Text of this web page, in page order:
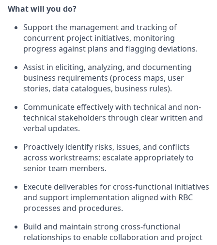
What will you do?
Support the management and tracking of
concurrent project initiatives, monitoring
progress against plans and flagging deviations.
Assist in eliciting, analyzing, and documenting
business requirements (process maps, user
stories, data catalogues, business rules).
Communicate effectively with technical and non-
technical stakeholders through clear written and
verbal updates.
Proactively identify risks, issues, and conflicts
across workstreams; escalate appropriately to
senior team members.
Execute deliverables for cross-functional initiatives
and support implementation aligned with RBC
processes and procedures.
Build and maintain strong cross-functional
relationships to enable collaboration and project